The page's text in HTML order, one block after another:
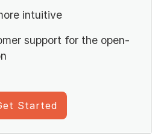
intuitive
support for the open-
Started